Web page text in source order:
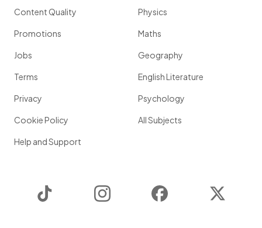
Content Quality
Promotions
Jobs
Terms
Privacy
Cookie Policy
Help and Support
Physics
Maths
Geography
English Literature
Psychology
All Subjects
Instagram Facebook